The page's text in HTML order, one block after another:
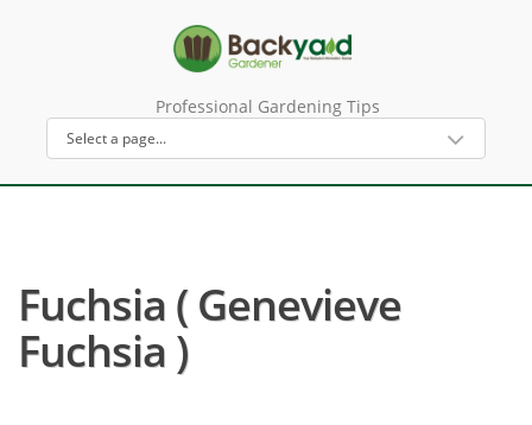
Professional Gardening Tips
Fuchsia ( Genevieve
Fuchsia )